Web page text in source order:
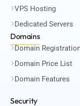
VPS Hosting
Dedicated Servers
Domains
Domain
Domain Price List
Domain Features
Security